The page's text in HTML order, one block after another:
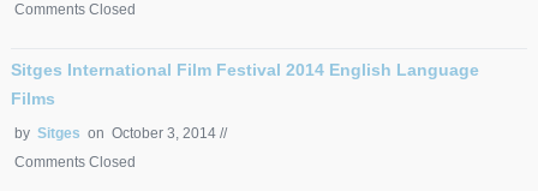
Comments Closed
Sitges International Film Festival 2014 English Language
Films
by Sitges on October 3, 2014 //
Comments Closed